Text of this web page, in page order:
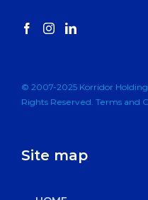
© 2007-2025 Korridor
Rights Reserved. Terms and
Site map